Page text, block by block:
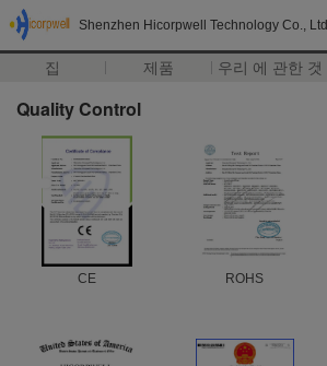
Shenzhen Hicorpwell Technology Co., Ltd
집 제품 우리 에 관한 것
Quality Control
CE ROHS